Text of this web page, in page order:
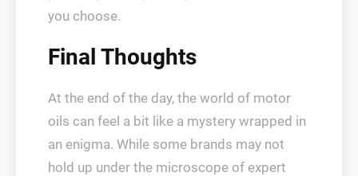
you choose.
Final Thoughts
At the end of the day, the world of motor
oils can feel a bit like a mystery wrapped in
an enigma. While some brands may not
hold up under the microscope of expert